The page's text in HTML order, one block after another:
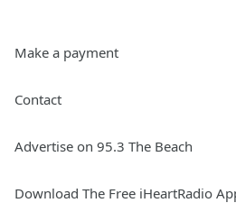
Make a payment
Contact
Advertise on 95.3 The Beach
Download The Free iHeartRadio